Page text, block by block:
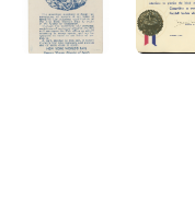
VIEWANGLED VIEW
VIEW